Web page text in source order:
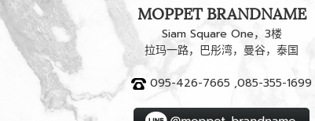
MOPPET BRANDNAME
Siam Square One，3楼
拉玛一路，巴彤湾，曼谷，泰国
095-426-7665 ,085-355-1699